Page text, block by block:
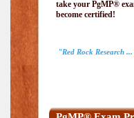
take your PgMP®
become certified!
"Red Rock Research